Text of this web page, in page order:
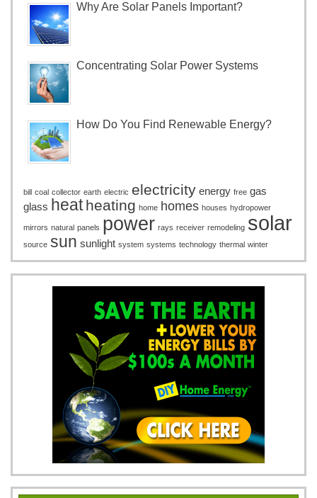
Why Are Solar Panels Important?
Concentrating Solar Power Systems
How Do You Find Renewable Energy?
bill coal collector earth electric electricity energy free gas
glass heat heating home homes houses hydropower
mirrors natural panels power rays receiver remodeling solar
source sun sunlight system systems technology thermal winter